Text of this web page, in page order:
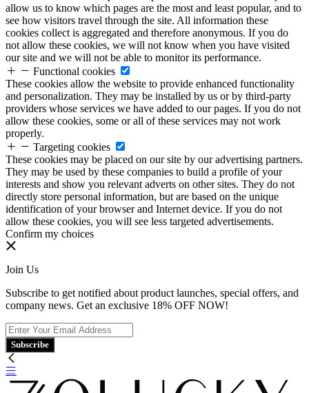
allow us to know which pages are the most and least popular, and to
see how visitors travel through the site. All information these
cookies collect is aggregated and therefore anonymous. If you do
not allow these cookies, we will not know when you have visited
our site and we will not be able to monitor its performance.
Functional cookies
These cookies allow the website to provide enhanced functionality
and personalization. They may be installed by us or by third-party
providers whose services we have added to our pages. If you do not
allow these cookies, some or all of these services may not work
properly.
Targeting cookies
These cookies may be placed on our site by our advertising partners.
They may be used by these companies to build a profile of your
interests and show you relevant adverts on other sites. They do not
directly store personal information, but are based on the unique
identification of your browser and Internet device. If you do not
allow these cookies, you will see less targeted advertisements.
Confirm my choices
Join Us
Subscribe to get notified about product launches, special offers, and
company news. Get an exclusive 18% OFF NOW!
Subscribe